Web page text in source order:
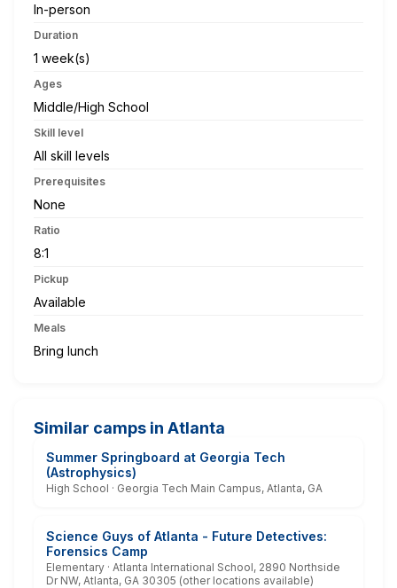
In-person
Duration
1 week(s)
Ages
Middle/High School
Skill level
All skill levels
Prerequisites
None
Ratio
8:1
Pickup
Available
Meals
Bring lunch
Similar camps in Atlanta
Summer Springboard at Georgia Tech
(Astrophysics)
High School · Georgia Tech Main Campus, Atlanta, GA
Science Guys of Atlanta - Future Detectives:
Forensics Camp
Elementary · Atlanta International School, 2890 Northside
Dr NW, Atlanta, GA 30305 (other locations available)